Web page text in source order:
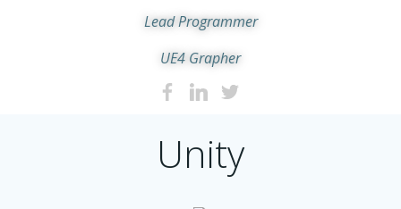
Lead Programmer
UE4 Grapher
Unity